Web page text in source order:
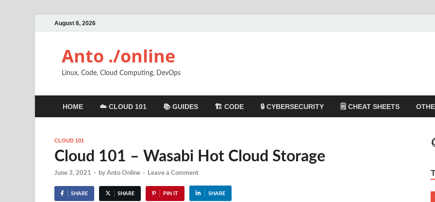
August 8, 2026
Anto ./online
Linux, Code, Cloud Computing, DevOps
HOME ☁️ CLOUD 101 📚 GUIDES 🏗️ CODE 🔒 CYBERSECURITY 🗒️ CHEAT SHEETS
CLOUD 101
Cloud 101 – Wasabi Hot Cloud Storage
June 3, 2021 - by Anto Online - Leave a Comment
SHARE SHARE PIN IT SHARE